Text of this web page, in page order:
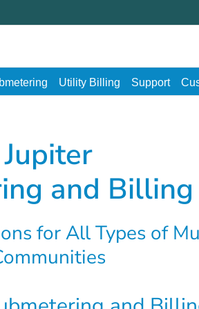
Utility Billing Support
Jupiter
and Billing
for All Types of